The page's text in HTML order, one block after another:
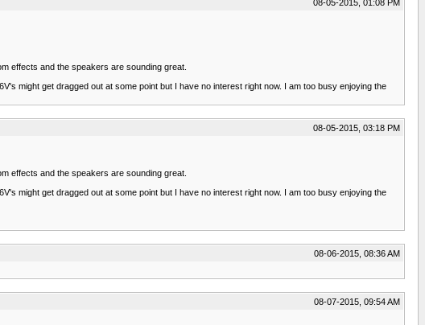
08-05-2015, 01:08 PM
effects and the speakers are sounding great.
might get dragged out at some point but I have no interest right now. I am too busy enjoying the
08-05-2015, 03:18 PM
effects and the speakers are sounding great.
might get dragged out at some point but I have no interest right now. I am too busy enjoying the
08-06-2015, 08:36 AM
08-07-2015, 09:54 AM